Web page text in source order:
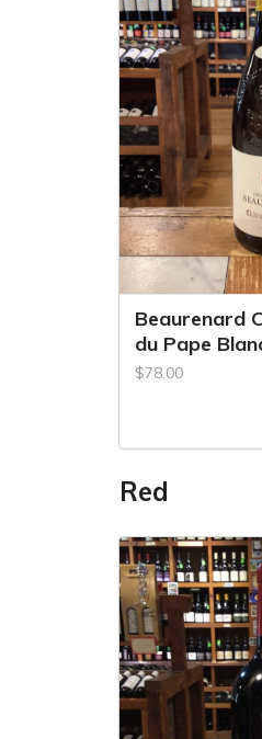
Beaurenard
du Pape
$78.00
Red